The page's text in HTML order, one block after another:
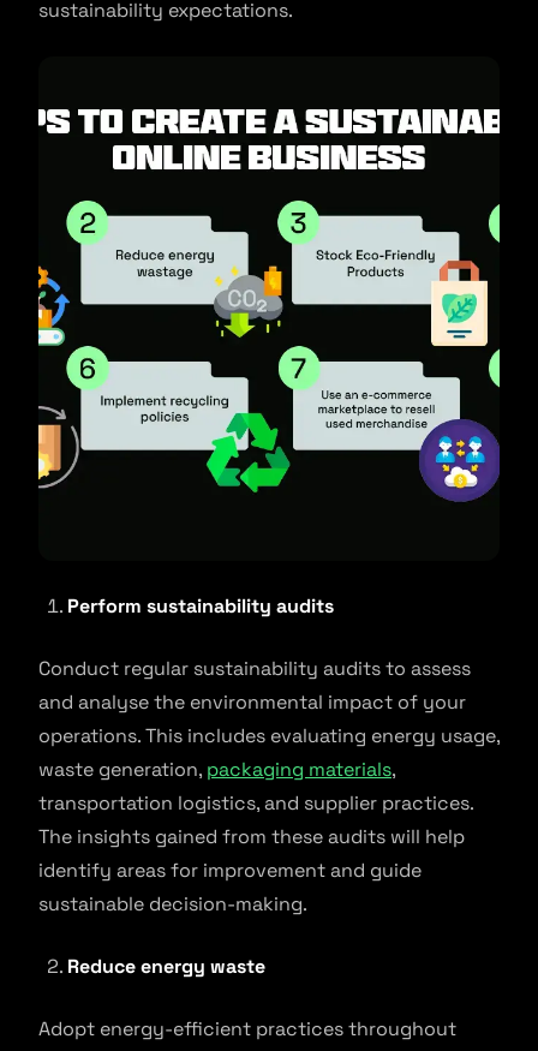
sustainability expectations.
Perform sustainability audits
Conduct regular sustainability audits to assess
and analyse the environmental impact of your
operations. This includes evaluating energy usage,
waste generation, packaging materials,
transportation logistics, and supplier practices.
The insights gained from these audits will help
identify areas for improvement and guide
sustainable decision-making.
Reduce energy waste
Adopt energy-efficient practices throughout